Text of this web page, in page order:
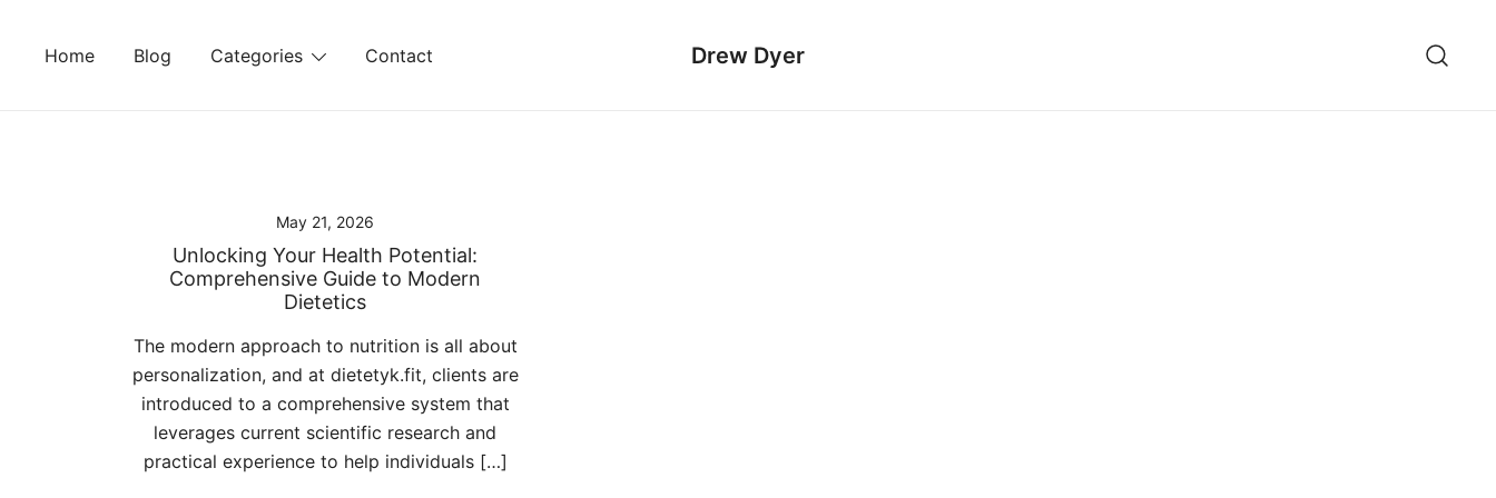
Home Blog Categories Contact Drew Dyer
May 21, 2026
Unlocking Your Health Potential:
Comprehensive Guide to Modern
Dietetics
The modern approach to nutrition is all about
personalization, and at dietetyk.fit, clients are
introduced to a comprehensive system that
leverages current scientific research and
practical experience to help individuals […]